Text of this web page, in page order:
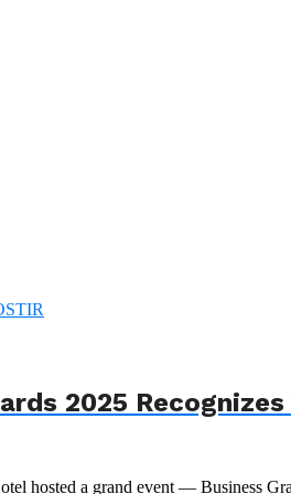
2025
hosted a grand event — Business